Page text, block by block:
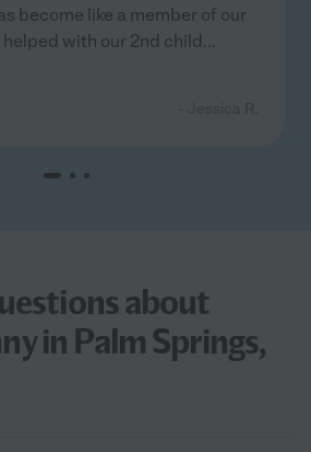
become like a member of our
with our 2nd child...
about
in Palm Springs,